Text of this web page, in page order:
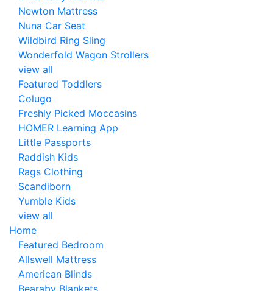
Newton Mattress
Nuna Car Seat
Wildbird Ring Sling
Wonderfold Wagon Strollers
view all
Featured Toddlers
Colugo
Freshly Picked Moccasins
HOMER Learning App
Little Passports
Raddish Kids
Rags Clothing
Scandiborn
Yumble Kids
view all
Home
Featured Bedroom
Allswell Mattress
American Blinds
Bearaby Blankets